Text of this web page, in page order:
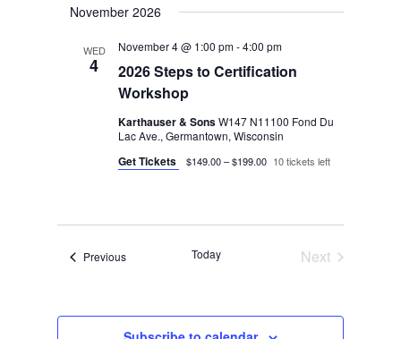
November 2026
WED
4
2026 Steps to Certification
Workshop
November 4 @ 1:00 pm-4:00 pm
Karthauser & SonsW147 N11100 Fond Du
Lac Ave., Germantown, Wisconsin
Get Tickets $149.00 – $199.00 10 tickets left
PreviousEvents Today
Next